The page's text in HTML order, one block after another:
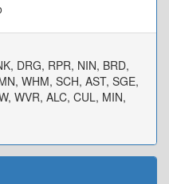
DRG, RPR, NIN, BRD,
WHM, SCH, AST, SGE,
WVR, ALC, CUL, MIN,